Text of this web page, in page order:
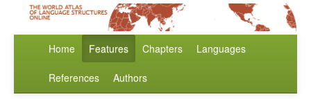
Home Features Chapters Languages
References Authors